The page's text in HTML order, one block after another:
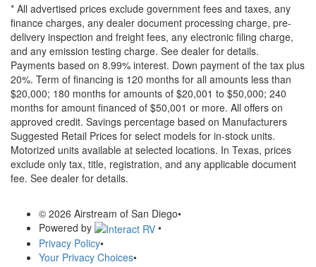
* All advertised prices exclude government fees and taxes, any
finance charges, any dealer document processing charge, pre-
delivery inspection and freight fees, any electronic filing charge,
and any emission testing charge. See dealer for details.
Payments based on 8.99% interest. Down payment of the tax plus
20%. Term of financing is 120 months for all amounts less than
$20,000; 180 months for amounts of $20,001 to $50,000; 240
months for amount financed of $50,001 or more. All offers on
approved credit. Savings percentage based on Manufacturers
Suggested Retail Prices for select models for in-stock units.
Motorized units available at selected locations. In Texas, prices
exclude only tax, title, registration, and any applicable document
fee. See dealer for details.
© 2026 Airstream of San Diego•
Powered by
•
Privacy Policy•
Your Privacy Choices•